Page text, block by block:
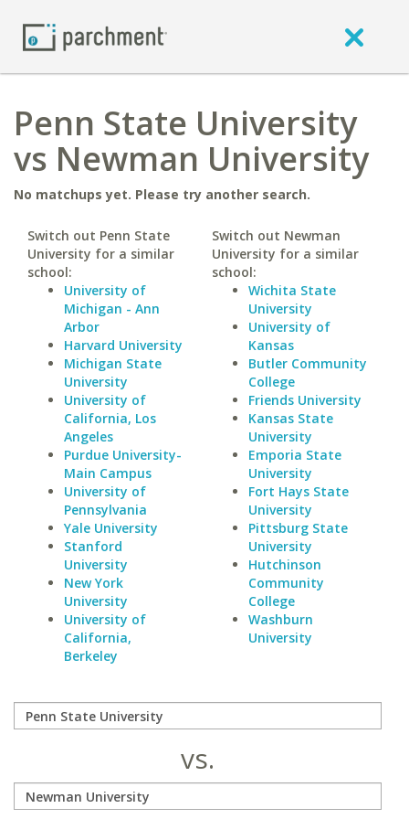
Penn State University
vs Newman University
No matchups yet. Please try another search.
Switch out Penn State
University for a similar
school:
University of
Michigan - Ann
Arbor
Harvard University
Michigan State
University
University of
California, Los
Angeles
Purdue University-
Main Campus
University of
Pennsylvania
Yale University
Stanford
University
New York
University
University of
California,
Berkeley
Switch out Newman
University for a similar
school:
Wichita State
University
University of
Kansas
Butler Community
College
Friends University
Kansas State
University
Emporia State
University
Fort Hays State
University
Pittsburg State
University
Hutchinson
Community
College
Washburn
University
vs.